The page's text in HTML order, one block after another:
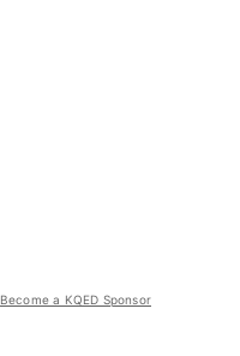
Become a KQED Sponsor